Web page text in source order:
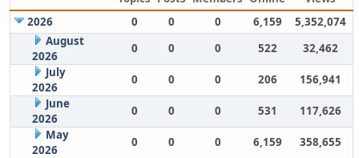
2026
0 0 0 6,159
5,352,074
August
2026
0 0 0 522
32,462
July
2026
0 0 0 206
156,941
June
2026
0 0 0 531
117,626
May
2026
0 0 0 6,159
358,655